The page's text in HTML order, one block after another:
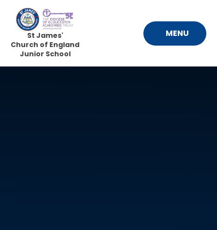
Skip to content ↓
MENU
St James'
Church of England
Junior School